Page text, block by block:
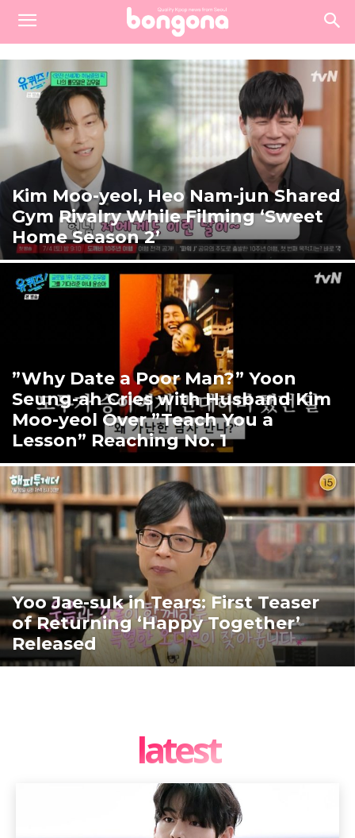
Kim Moo-yeol, Heo Nam-jun Shared
Gym Rivalry While Filming ‘Sweet
Home Season 2’
”Why Date a Poor Man?” Yoon
Seung-ah Cries with Husband Kim
Moo-yeol Over ”Teach You a
Lesson” Reaching No. 1
Yoo Jae-suk in Tears: First Teaser
of Returning ‘Happy Together’
Released
latest